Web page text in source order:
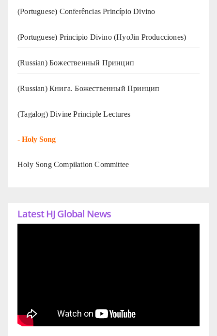
(Portuguese) Conferências Princípio Divino
(Portuguese) Principio Divino (HyoJin Producciones)
(Russian) Божественный Принцип
(Russian) Книга. Божественный Принцип
(Tagalog) Divine Principle Lectures
- Holy Song
Holy Song Compilation Committee
Latest HJ Global News